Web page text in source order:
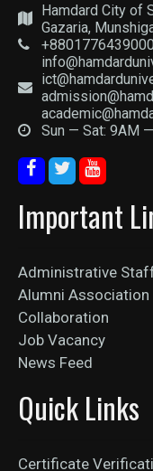
Hamdard City of
Gazaria,
Sun — Sat: 9AM
Important
Administrative
Alumni Association
Collaboration
Job Vacancy
News Feed
Quick Links
Certificate